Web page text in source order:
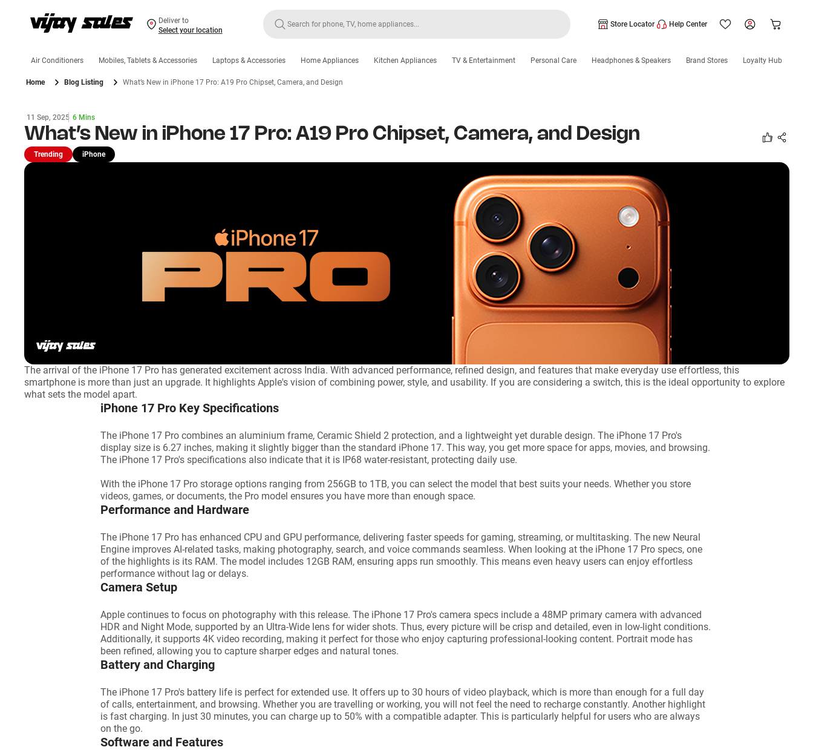
Deliver to
Select your location
Store Locator Help Center
Air Conditioners Mobiles, Tablets & Accessories Laptops & Accessories Home Appliances Kitchen Appliances TV & Entertainment Personal Care Headphones & Speakers Brand Stores Loyalty Hub
Home Blog Listing What’s New in iPhone 17 Pro: A19 Pro Chipset, Camera, and Design
11 Sep, 2025 6 Mins
What’s New in iPhone 17 Pro: A19 Pro Chipset, Camera, and Design
Trending iPhone
The arrival of the iPhone 17 Pro has generated excitement across India. With advanced performance, refined design, and features that make everyday use effortless, this
smartphone is more than just an upgrade. It highlights Apple's vision of combining power, style, and usability. If you are considering a switch, this is the ideal opportunity to explore
what sets the model apart.
iPhone 17 Pro Key Specifications
The iPhone 17 Pro combines an aluminium frame, Ceramic Shield 2 protection, and a lightweight yet durable design. The iPhone 17 Pro's
display size is 6.27 inches, making it slightly bigger than the standard iPhone 17. This way, you get more space for apps, movies, and browsing.
The iPhone 17 Pro's specifications also indicate that it is IP68 water-resistant, protecting daily use.
With the iPhone 17 Pro storage options ranging from 256GB to 1TB, you can select the model that best suits your needs. Whether you store
videos, games, or documents, the Pro model ensures you have more than enough space.
Performance and Hardware
The iPhone 17 Pro has enhanced CPU and GPU performance, delivering faster speeds for gaming, streaming, or multitasking. The new Neural
Engine improves AI-related tasks, making photography, search, and voice commands seamless. When looking at the iPhone 17 Pro specs, one
of the highlights is its RAM. The model includes 12GB RAM, ensuring apps run smoothly. This means even heavy users can enjoy effortless
performance without lag or delays.
Camera Setup
Apple continues to focus on photography with this release. The iPhone 17 Pro's camera specs include a 48MP primary camera with advanced
HDR and Night Mode, supported by an Ultra-Wide lens for wider shots. Thus, every picture will be crisp and detailed, even in low-light conditions.
Additionally, it supports 4K video recording, making it perfect for those who enjoy capturing professional-looking content. Portrait mode has
been refined, allowing you to capture sharper edges and natural tones.
Battery and Charging
The iPhone 17 Pro's battery life is perfect for extended use. It offers up to 30 hours of video playback, which is more than enough for a full day
of calls, entertainment, and browsing. Whether you are travelling or working, you will not feel the need to recharge constantly. Another highlight
is fast charging. In just 30 minutes, you can charge up to 50% with a compatible adapter. This is particularly helpful for users who are always
on the go.
Software and Features